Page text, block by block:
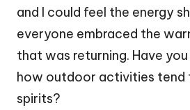
and I could feel the energy
everyone embraced the
that was returning. Have
how outdoor activities tend
spirits?